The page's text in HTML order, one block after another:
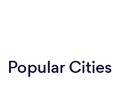
Popular